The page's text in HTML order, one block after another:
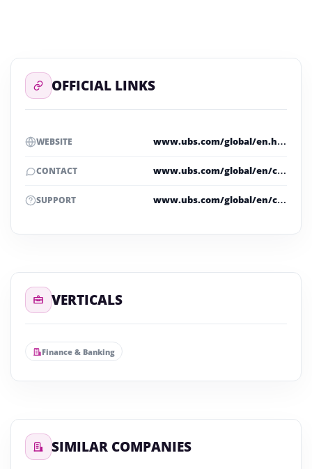
OFFICIAL LINKS
WEBSITE www.ubs.com/global/en.html
CONTACT www.ubs.com/global/en/contact.html
SUPPORT www.ubs.com/global/en/contact.html
VERTICALS
Finance & Banking
SIMILAR COMPANIES